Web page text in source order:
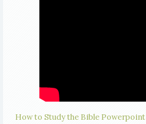
How to Study the Bible Powerpoint